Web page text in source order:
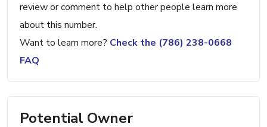
review or comment to help other people learn more
about this number.
Want to learn more? Check the (786) 238-0668
FAQ
Potential Owner